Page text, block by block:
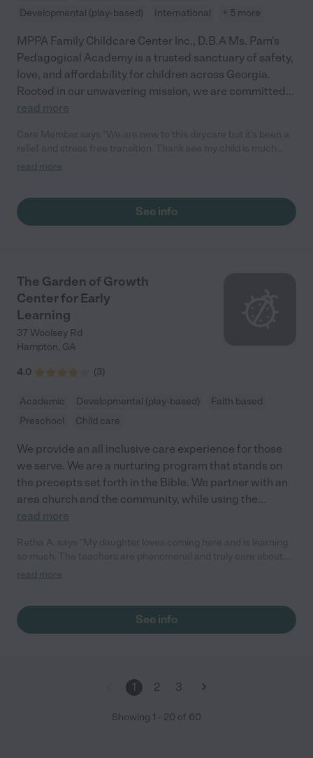
Developmental (play-based)
International + 5 more
MPPA Family Childcare Center Inc., D.B.A Ms. Pam's
Pedagogical Academy is a trusted sanctuary of safety,
love, and affordability for children across Georgia.
Rooted in our unwavering mission, we are committed...
read more
happier here and me having todo 12 hours I’m not as worried like
read more
See info
The Garden of Growth
Center for Early
Learning
37 Woolsey Rd
Hampton, GA
4.0 (3)
Academic Developmental (play-based)
Faith based
Preschool
Child care
We provide an all inclusive care experience for those
we serve. We are a nurturing program that stands on
the precepts set forth in the Bible. We partner with an
area church and the community, while using the...
read more
your child's growth and development."
read more
See info
1 2 3
Showing 1 - 20 of 60